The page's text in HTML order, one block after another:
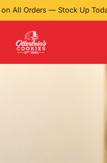
All Orders — Stock Up